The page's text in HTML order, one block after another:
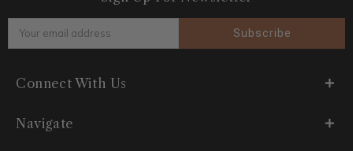
Address
Connect With Us
Navigate